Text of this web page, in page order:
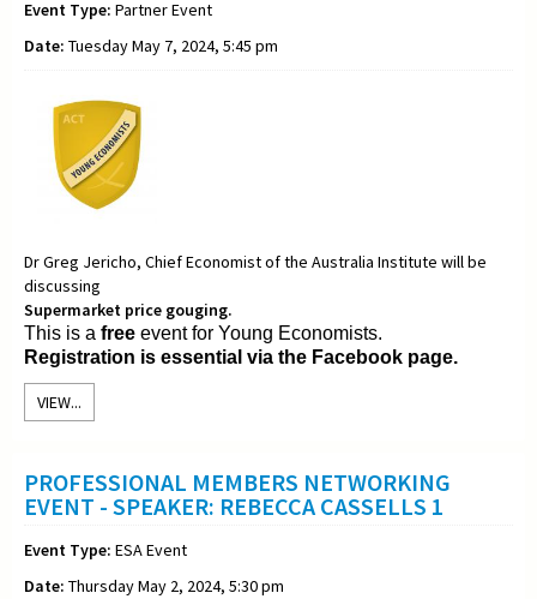
Event Type: Partner Event
Date: Tuesday May 7, 2024, 5:45 pm
Dr Greg Jericho, Chief Economist of the Australia Institute will be
discussing
Supermarket price gouging.
This is a free event for Young Economists.
Registration is essential via the Facebook page.
VIEW...
PROFESSIONAL MEMBERS NETWORKING
EVENT - SPEAKER: REBECCA CASSELLS 1
Event Type: ESA Event
Date: Thursday May 2, 2024, 5:30 pm